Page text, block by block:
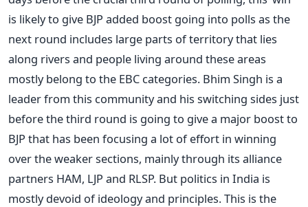
is likely to give BJP added boost going into polls as the
next round includes large parts of territory that lies
along rivers and people living around these areas
mostly belong to the EBC categories. Bhim Singh is a
leader from this community and his switching sides just
before the third round is going to give a major boost to
BJP that has been focusing a lot of effort in winning
over the weaker sections, mainly through its alliance
partners HAM, LJP and RLSP. But politics in India is
mostly devoid of ideology and principles. This is the